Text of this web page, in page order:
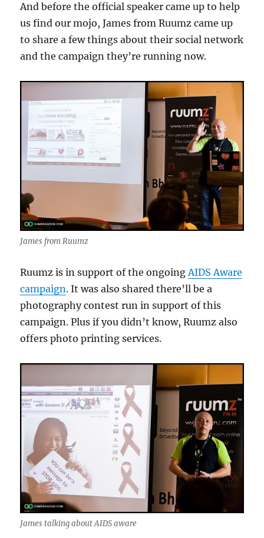
And before the official speaker came up to help
us find our mojo, James from Ruumz came up
to share a few things about their social network
and the campaign they’re running now.
James from Ruumz
Ruumz is in support of the ongoing AIDS Aware
campaign. It was also shared there’ll be a
photography contest run in support of this
campaign. Plus if you didn’t know, Ruumz also
offers photo printing services.
James talking about AIDS aware